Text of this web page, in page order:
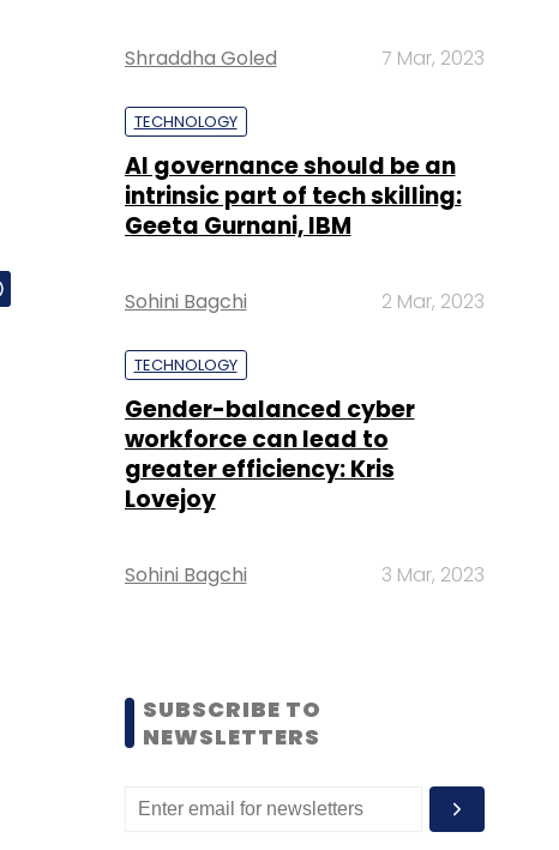
Shraddha Goled 7 Mar, 2023
TECHNOLOGY
AI governance should be an
intrinsic part of tech skilling:
Geeta Gurnani, IBM
Sohini Bagchi 2 Mar, 2023
TECHNOLOGY
Gender-balanced cyber
workforce can lead to
greater efficiency: Kris
Lovejoy
Sohini Bagchi 3 Mar, 2023
SUBSCRIBE TO
NEWSLETTERS